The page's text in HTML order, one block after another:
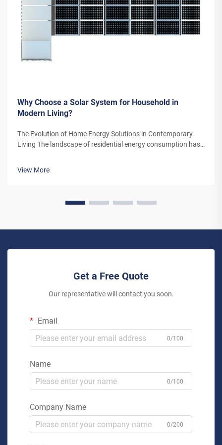
Why Choose a Solar System for Household in
Modern Living?
The Evolution of Home Energy Solutions in Contemporary
Living The landscape of residential energy consumption has
View More
Get a Free Quote
Our representative will contact you soon.
Email
0/100
Name
0/100
Company Name
0/200